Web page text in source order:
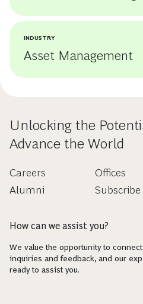
INDUSTRY
Asset Management
Unlocking the
Advance the World
Careers
Alumni
Offices
Subscribe
How can we assist you?
We value the opportunity to
inquiries and feedback, and our
ready to assist you.